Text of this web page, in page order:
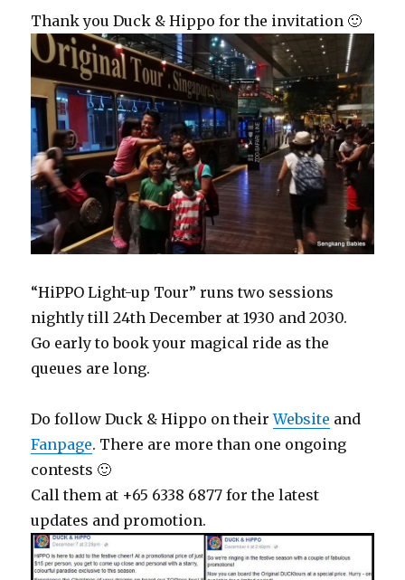
Thank you Duck & Hippo for the invitation 🙂
“HiPPO Light-up Tour” runs two sessions
nightly till 24th December at 1930 and 2030.
Go early to book your magical ride as the
queues are long.
Do follow Duck & Hippo on theirWebsite and
Fanpage. There are more than one ongoing
contests 🙂
Call them at +65 6338 6877 for the latest
updates and promotion.